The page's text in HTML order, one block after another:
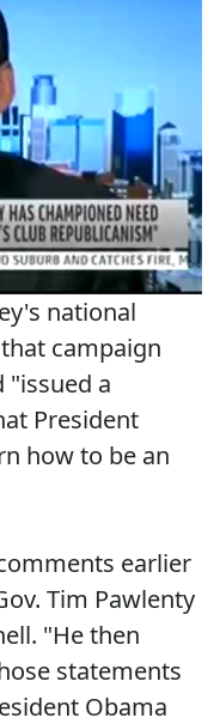
national
campaign
"issued a
President
how to be an
earlier
Tim Pawlenty
"He then
statements
Obama